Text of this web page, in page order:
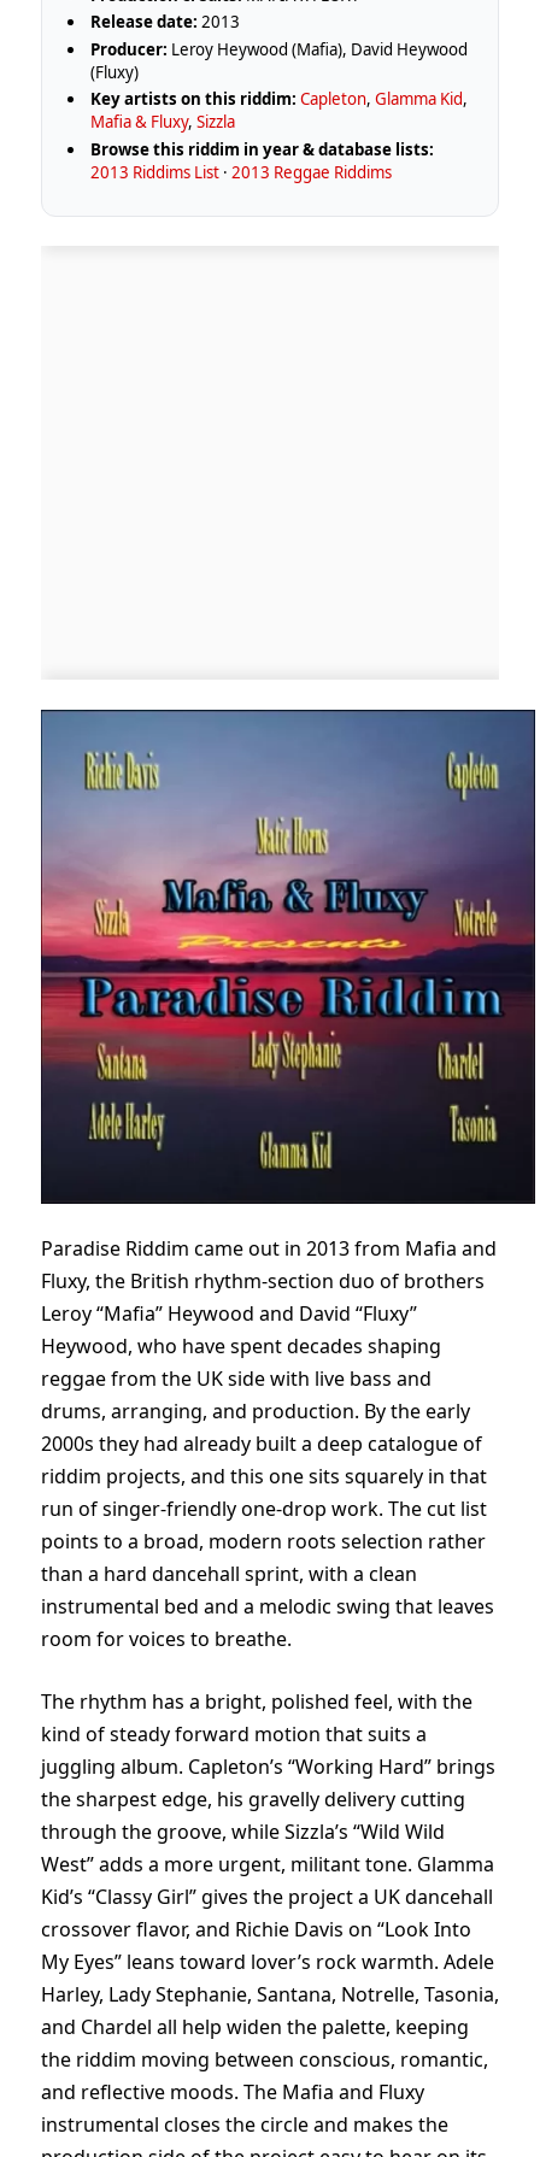
Release date: 2013
Producer: Leroy Heywood (Mafia), David Heywood
(Fluxy)
Key artists on this riddim: Capleton,Glamma Kid,
Mafia & Fluxy,Sizzla
Browse this riddim in year & database lists:
2013 Riddims List ·2013 Reggae Riddims
Paradise Riddim came out in 2013 from Mafia and
Fluxy, the British rhythm-section duo of brothers
Leroy “Mafia” Heywood and David “Fluxy”
Heywood, who have spent decades shaping
reggae from the UK side with live bass and
drums, arranging, and production. By the early
2000s they had already built a deep catalogue of
riddim projects, and this one sits squarely in that
run of singer-friendly one-drop work. The cut list
points to a broad, modern roots selection rather
than a hard dancehall sprint, with a clean
instrumental bed and a melodic swing that leaves
room for voices to breathe.
The rhythm has a bright, polished feel, with the
kind of steady forward motion that suits a
juggling album. Capleton’s “Working Hard” brings
the sharpest edge, his gravelly delivery cutting
through the groove, while Sizzla’s “Wild Wild
West” adds a more urgent, militant tone. Glamma
Kid’s “Classy Girl” gives the project a UK dancehall
crossover flavor, and Richie Davis on “Look Into
My Eyes” leans toward lover’s rock warmth. Adele
Harley, Lady Stephanie, Santana, Notrelle, Tasonia,
and Chardel all help widen the palette, keeping
the riddim moving between conscious, romantic,
and reflective moods. The Mafia and Fluxy
instrumental closes the circle and makes the